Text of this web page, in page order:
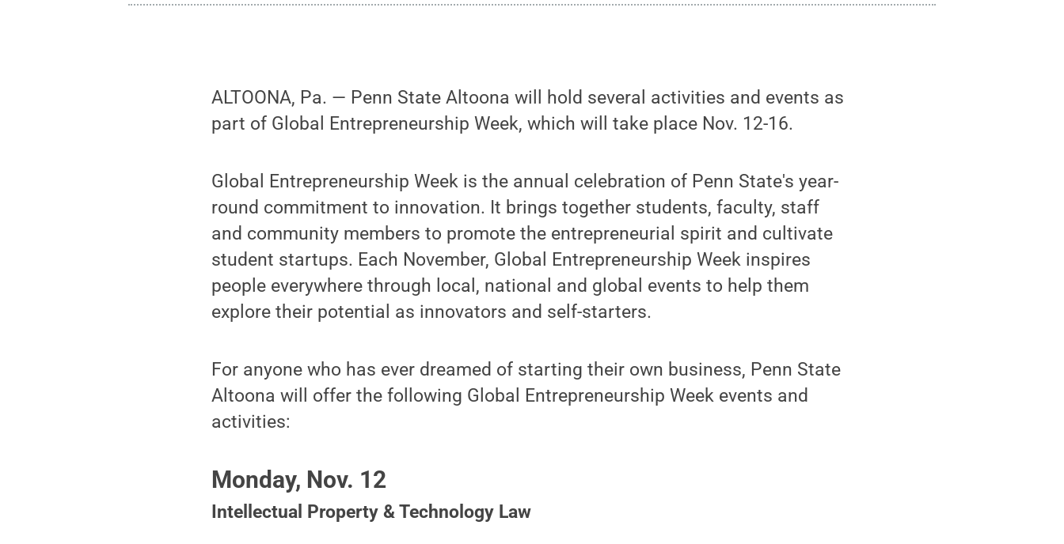
ALTOONA, Pa. — Penn State Altoona will hold several activities and events as
part of Global Entrepreneurship Week, which will take place Nov. 12-16.
Global Entrepreneurship Week is the annual celebration of Penn State's year-
round commitment to innovation. It brings together students, faculty, staff
and community members to promote the entrepreneurial spirit and cultivate
student startups. Each November, Global Entrepreneurship Week inspires
people everywhere through local, national and global events to help them
explore their potential as innovators and self-starters.
For anyone who has ever dreamed of starting their own business, Penn State
Altoona will offer the following Global Entrepreneurship Week events and
activities:
Monday, Nov. 12
Intellectual Property & Technology Law